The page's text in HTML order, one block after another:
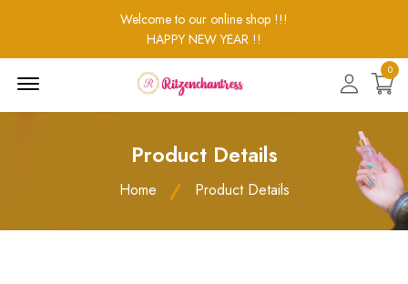
Welcome to our online shop !!!
HAPPY NEW YEAR !!
0
Product Details
Home Product Details